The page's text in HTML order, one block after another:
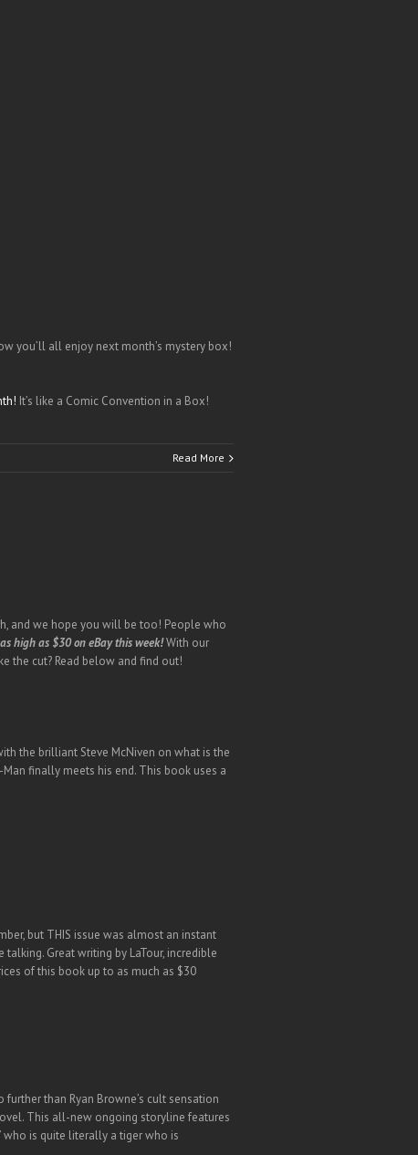
you’ll all enjoy next month’s mystery box!
It’s like a Comic Convention in a Box!
Read More
and we hope you will be too! People who
high as $30 on eBay this week!With our
the cut? Read below and find out!
the brilliant Steve McNiven on what is the
finally meets his end. This book uses a
but THIS issue was almost an instant
Great writing by LaTour, incredible
of this book up to as much as $30
than Ryan Browne’s cult sensation
This all-new ongoing storyline features
who is quite literally a tiger who is